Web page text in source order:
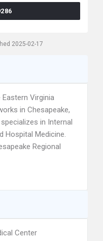
2025-02-17
Virginia
in Chesapeake,
in Internal
Hospital Medicine.
Regional
Center